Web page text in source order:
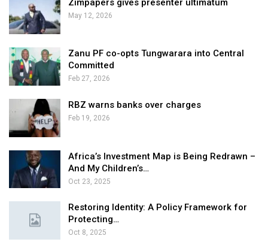
Zimpapers gives presenter ultimatum
May 12, 2026
Zanu PF co-opts Tungwarara into Central
Committed
Feb 27, 2026
RBZ warns banks over charges
Feb 19, 2026
Africa’s Investment Map is Being Redrawn –
And My Children’s…
Oct 23, 2025
Restoring Identity: A Policy Framework for
Protecting…
Oct 8, 2025